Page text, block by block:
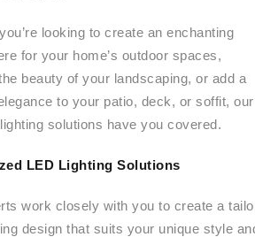
looking to create an enchanting
for your home’s outdoor spaces,
beauty of your landscaping, or add a
to your patio, deck, or soffit, our
solutions have you covered.
LED Lighting Solutions
work closely with you to create a
design that suits your unique style